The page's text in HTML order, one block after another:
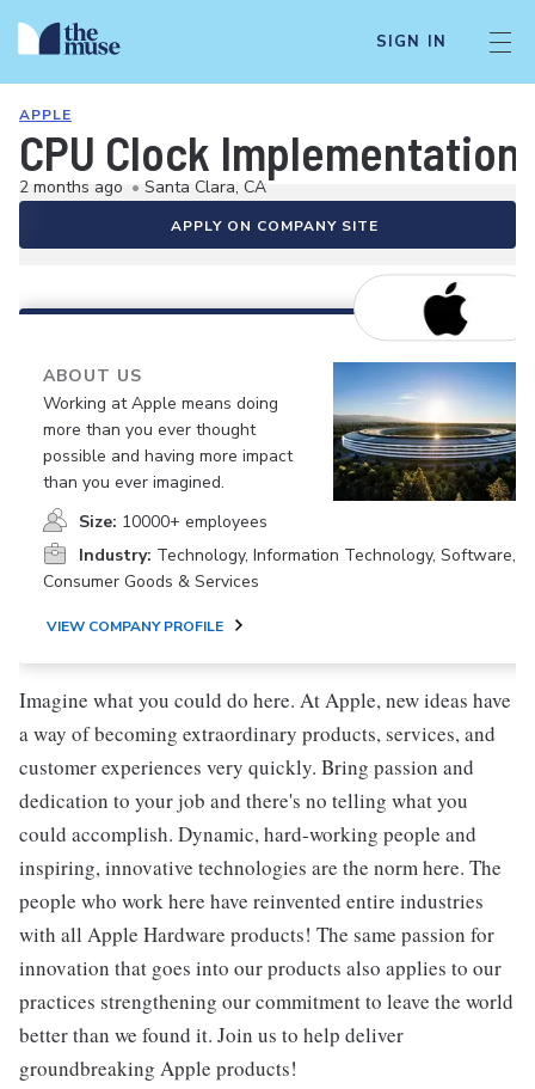
SIGN IN
APPLE
CPU Clock
2 months ago • Santa Clara, CA
APPLY ON COMPANY SITE
ABOUT US
Working at Apple means doing
more than you ever thought
possible and having more impact
than you ever imagined.
Size: 10000+ employees
Industry: Technology, Information Technology, Software,
Consumer Goods & Services
VIEW COMPANY PROFILE
Imagine what you could do here. At Apple, new ideas have
a way of becoming extraordinary products, services, and
customer experiences very quickly. Bring passion and
dedication to your job and there's no telling what you
could accomplish. Dynamic, hard-working people and
inspiring, innovative technologies are the norm here. The
people who work here have reinvented entire industries
with all Apple Hardware products! The same passion for
innovation that goes into our products also applies to our
practices strengthening our commitment to leave the world
better than we found it. Join us to help deliver
groundbreaking Apple products!